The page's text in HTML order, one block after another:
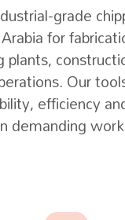
grade
for
plants,
Our
efficiency
demanding